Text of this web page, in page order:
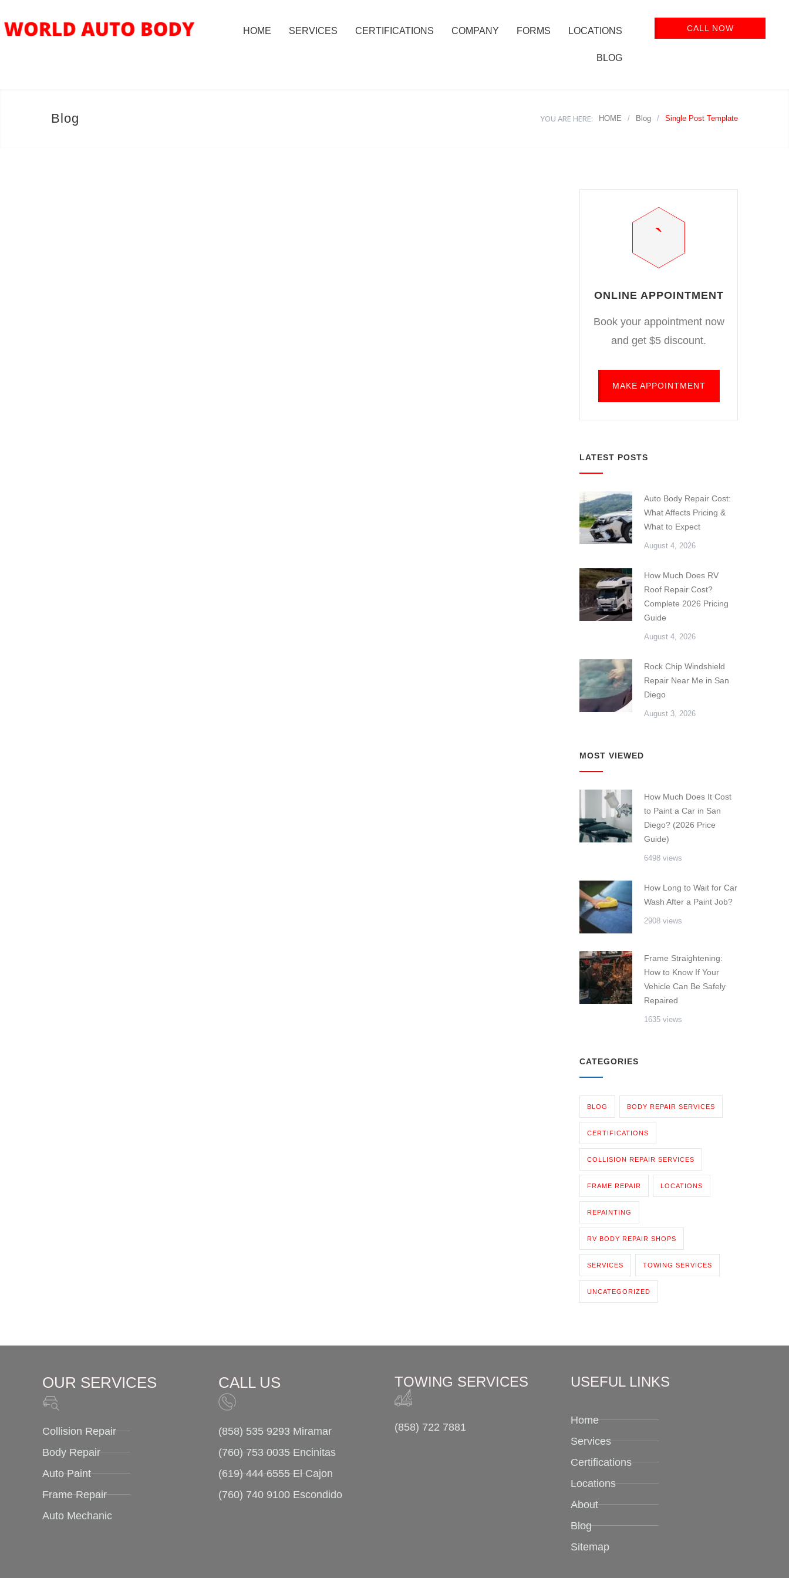
HOME SERVICES CERTIFICATIONS COMPANY FORMS LOCATIONS
BLOG
CALL NOW
Blog YOU ARE HERE: HOME / Blog / Single Post Template
ONLINE APPOINTMENT
Book your appointment now
and get $5 discount.
MAKE APPOINTMENT
LATEST POSTS
Auto Body Repair Cost:
What Affects Pricing &
What to Expect
August 4, 2026
How Much Does RV
Roof Repair Cost?
Complete 2026 Pricing
Guide
August 4, 2026
Rock Chip Windshield
Repair Near Me in San
Diego
August 3, 2026
MOST VIEWED
How Much Does It Cost
to Paint a Car in San
Diego? (2026 Price
Guide)
6498 views
How Long to Wait for Car
Wash After a Paint Job?
2908 views
Frame Straightening:
How to Know If Your
Vehicle Can Be Safely
Repaired
1635 views
CATEGORIES
BLOG BODY REPAIR SERVICES
CERTIFICATIONS
COLLISION REPAIR SERVICES
FRAME REPAIR LOCATIONS
REPAINTING
RV BODY REPAIR SHOPS
SERVICES TOWING SERVICES
UNCATEGORIZED
OUR SERVICES
Collision Repair
Body Repair
Auto Paint
Frame Repair
Auto Mechanic
CALL US
(858) 535 9293 Miramar
(760) 753 0035 Encinitas
(619) 444 6555 El Cajon
(760) 740 9100 Escondido
TOWING SERVICES
(858) 722 7881
USEFUL LINKS
Home
Services
Certifications
Locations
About
Blog
Sitemap